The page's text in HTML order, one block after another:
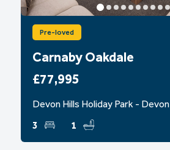
Pre-loved
Carnaby Oakdale
£77,995
Devon Hills Holiday Park - Devon
3
1